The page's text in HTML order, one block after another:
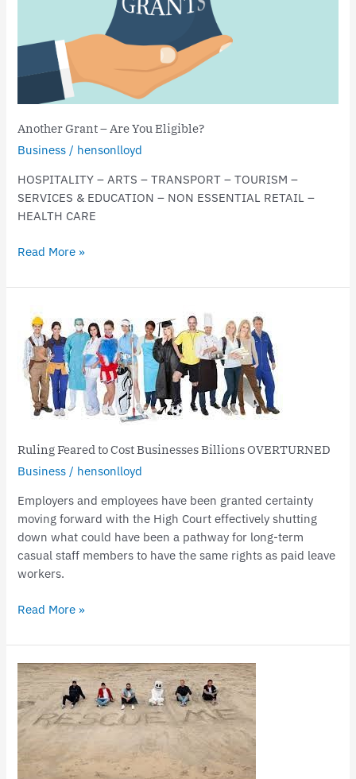
Another Grant – Are You Eligible?
Business / hensonlloyd
HOSPITALITY – ARTS – TRANSPORT – TOURISM –
SERVICES & EDUCATION – NON ESSENTIAL RETAIL –
HEALTH CARE
Read More »
Ruling Feared to Cost Businesses Billions OVERTURNED
Business / hensonlloyd
Employers and employees have been granted certainty
moving forward with the High Court effectively shutting
down what could have been a pathway for long-term
casual staff members to have the same rights as paid leave
workers.
Ruling
Feared
to
Cost
Businesses
Billions
OVERTURNED
Read More »
Support
for
South
Australian
Businesses